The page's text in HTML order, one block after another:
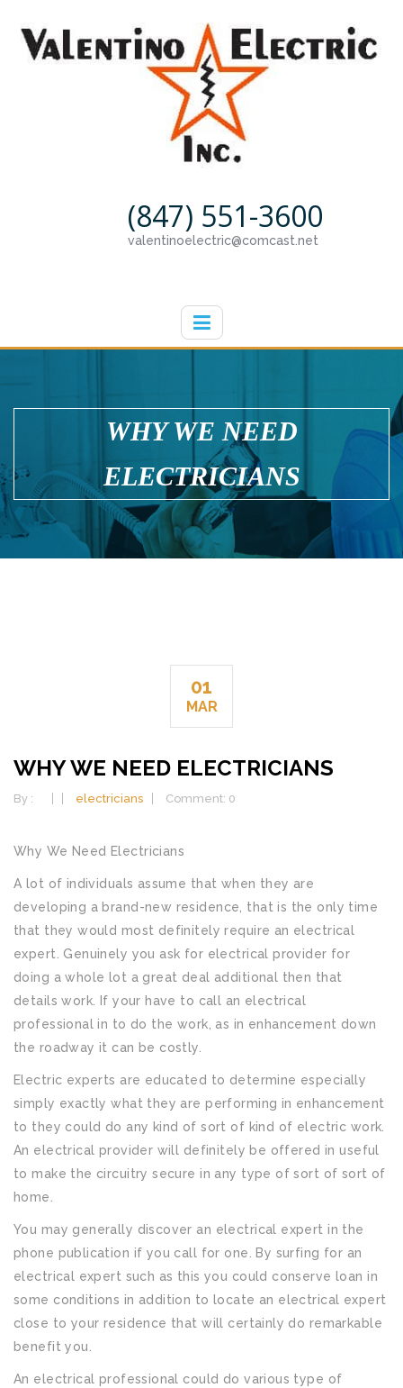
(847) 551-3600
valentinoelectric@comcast.net
WHY WE NEED
ELECTRICIANS
01
MAR
WHY WE NEED ELECTRICIANS
By : electricians Comment: 0
Why We Need Electricians
A lot of individuals assume that when they are
developing a brand-new residence, that is the only time
that they would most definitely require an electrical
expert. Genuinely you ask for electrical provider for
doing a whole lot a great deal additional then that
details work. If your have to call an electrical
professional in to do the work, as in enhancement down
the roadway it can be costly.
Electric experts are educated to determine especially
simply exactly what they are performing in enhancement
to they could do any kind of sort of kind of electric work.
An electrical provider will definitely be offered in useful
to make the circuitry secure in any type of sort of sort of
home.
You may generally discover an electrical expert in the
phone publication if you call for one. By surfing for an
electrical expert such as this you could conserve loan in
some conditions in addition to locate an electrical expert
close to your residence that will certainly do remarkable
benefit you.
An electrical professional could do various type of